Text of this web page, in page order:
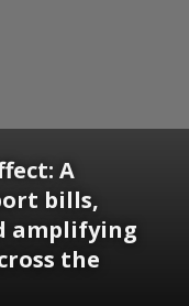
A
bills,
amplifying
the